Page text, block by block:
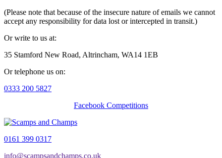
(Please note that because of the insecure nature of emails we cannot
accept any responsibility for data lost or intercepted in transit.)
Or write to us at:
35 Stamford New Road, Altrincham, WA14 1EB
Or telephone us on:
0333 200 5827
Facebook Competitions
0161 399 0317
info@scampsandchamps.co.uk